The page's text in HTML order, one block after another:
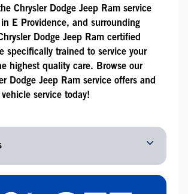
Chrysler Dodge Jeep Ram service
E Providence, and surrounding
Dodge Jeep Ram certified
specifically trained to service your
highest quality care. Browse our
Dodge Jeep Ram service offers and
service today!